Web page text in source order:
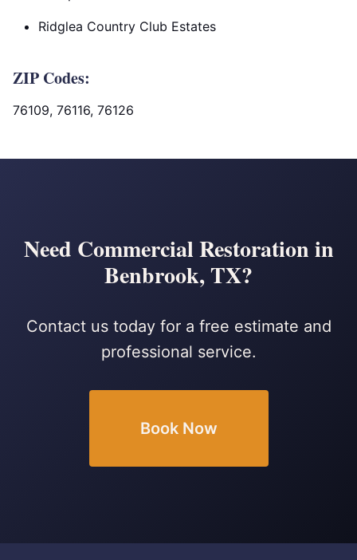
Ridglea Country Club Estates
ZIP Codes:
76109, 76116, 76126
Need Commercial Restoration in
Benbrook, TX?
Contact us today for a free estimate and
professional service.
Book Now